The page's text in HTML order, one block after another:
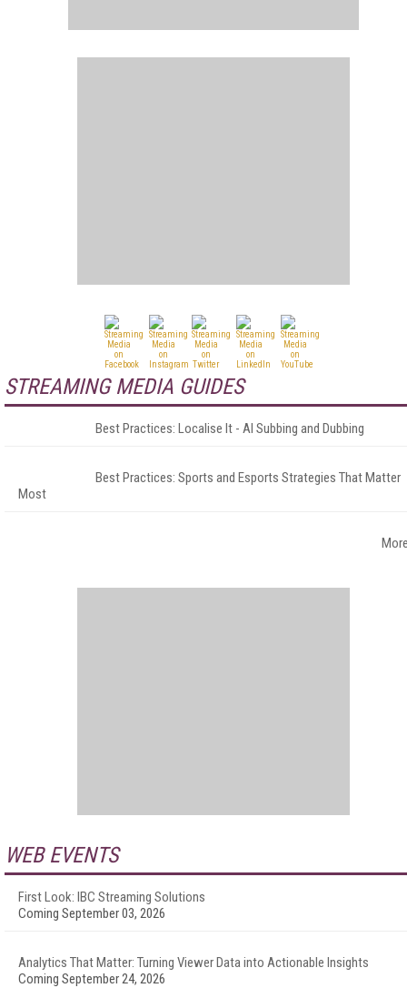
STREAMING MEDIA GUIDES
Best Practices: Localise It - AI Subbing and Dubbing
Best Practices: Sports and Esports Strategies That Matter
Most
WEB EVENTS
First Look: IBC Streaming Solutions
Coming September 03, 2026
Analytics That Matter: Turning Viewer Data into Actionable Insights
Coming September 24, 2026